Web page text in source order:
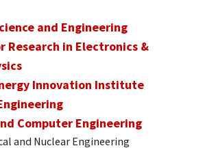
and Engineering
in Electronics &
Innovation Institute
Computer Engineering
and Nuclear Engineering